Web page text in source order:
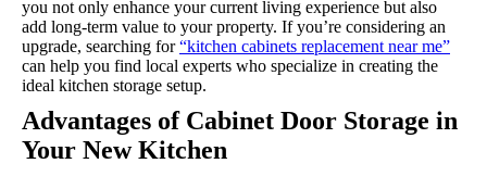
you not only enhance your current living experience but also
add long-term value to your property. If you’re considering an
upgrade, searching for“kitchen cabinets replacement near me”
can help you find local experts who specialize in creating the
ideal kitchen storage setup.
Advantages of Cabinet Door Storage in
Your New Kitchen